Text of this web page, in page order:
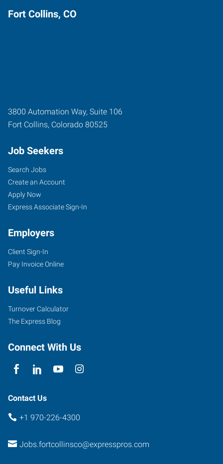
Fort Collins, CO
3800 Automation Way, Suite 106
Fort Collins, Colorado 80525
Job Seekers
Search Jobs
Create an Account
Apply Now
Express Associate Sign-In
Employers
Client Sign-In
Pay Invoice Online
Useful Links
Turnover Calculator
The Express Blog
Connect With Us
Contact Us
+1 970-226-4300
Jobs.fortcollinsco@expresspros.com